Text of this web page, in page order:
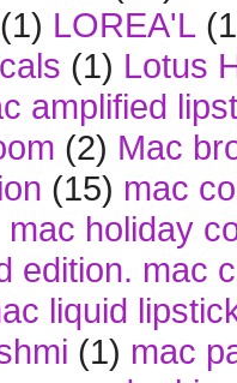
(1) LOREA'L
(1) Lotus
amplified
(2) Mac
(15) mac
mac holiday
edition. mac
liquid
(1) mac